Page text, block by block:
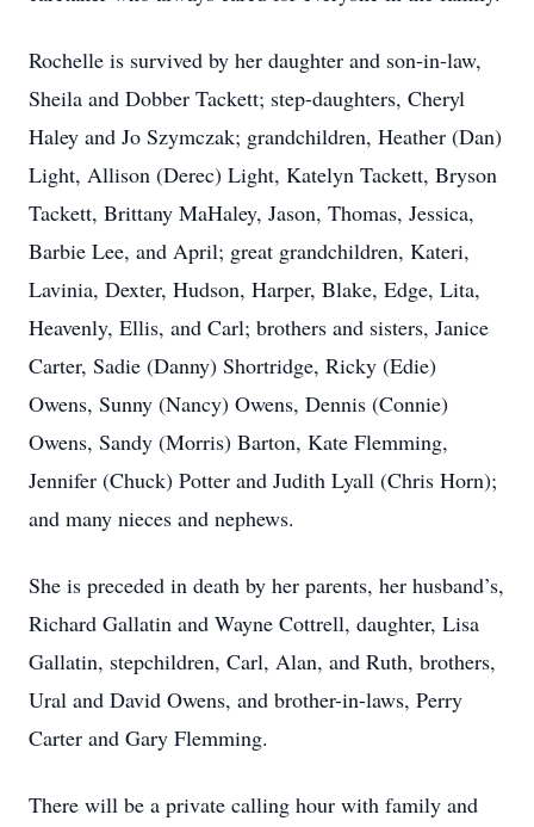
Rochelle is survived by her daughter and son-in-law,
Sheila and Dobber Tackett; step-daughters, Cheryl
Haley and Jo Szymczak; grandchildren, Heather (Dan)
Light, Allison (Derec) Light, Katelyn Tackett, Bryson
Tackett, Brittany MaHaley, Jason, Thomas, Jessica,
Barbie Lee, and April; great grandchildren, Kateri,
Lavinia, Dexter, Hudson, Harper, Blake, Edge, Lita,
Heavenly, Ellis, and Carl; brothers and sisters, Janice
Carter, Sadie (Danny) Shortridge, Ricky (Edie)
Owens, Sunny (Nancy) Owens, Dennis (Connie)
Owens, Sandy (Morris) Barton, Kate Flemming,
Jennifer (Chuck) Potter and Judith Lyall (Chris Horn);
and many nieces and nephews.
She is preceded in death by her parents, her husband’s,
Richard Gallatin and Wayne Cottrell, daughter, Lisa
Gallatin, stepchildren, Carl, Alan, and Ruth, brothers,
Ural and David Owens, and brother-in-laws, Perry
Carter and Gary Flemming.
There will be a private calling hour with family and